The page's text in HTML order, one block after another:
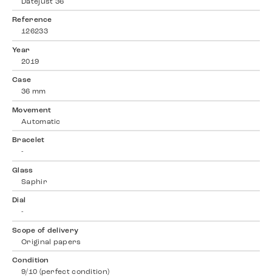
Datejust 36
Reference
126233
Year
2019
Case
36 mm
Movement
Automatic
Bracelet
-
Glass
Saphir
Dial
-
Scope of delivery
Original papers
Condition
9/10 (perfect condition)